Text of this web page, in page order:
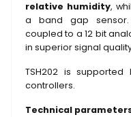
relative humidity,
a band gap sensor.
coupled to a 12 bit
in superior signal
TSH202 is supported
controllers.
Technical